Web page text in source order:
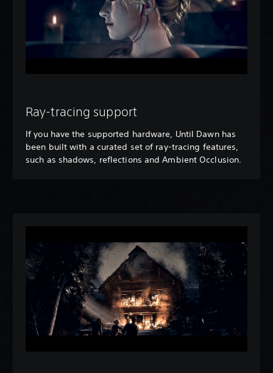
Ray-tracing support
If you have the supported hardware, Until Dawn has
been built with a curated set of ray-tracing features,
such as shadows, reflections and Ambient Occlusion.